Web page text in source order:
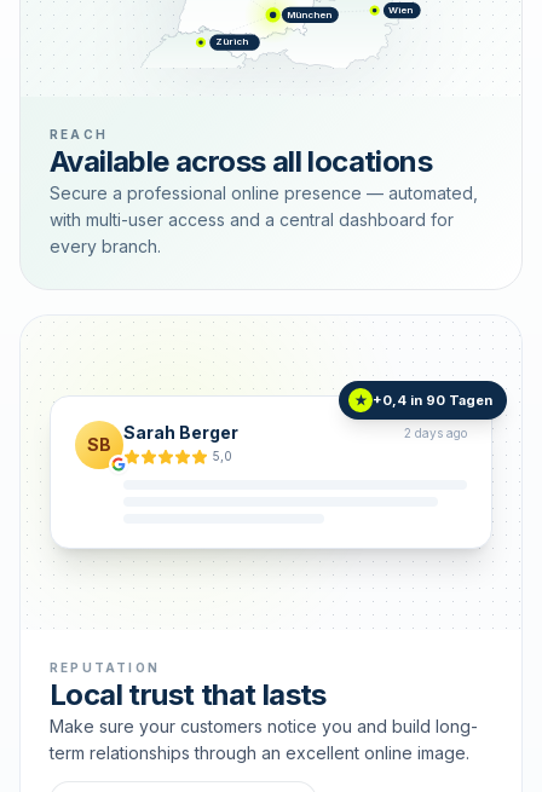
München Wien
Zürich
REACH
Available across all locations
Secure a professional online presence — automated,
with multi-user access and a central dashboard for
every branch.
SB
Sarah Berger
2 days ago
5,0
★ +0,4 in 90 Tagen
REPUTATION
Local trust that lasts
Make sure your customers notice you and build long-
term relationships through an excellent online image.